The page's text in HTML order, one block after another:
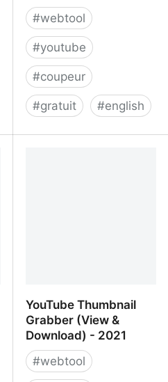
#webtool
#youtube
#coupeur
#gratuit #english
YouTube Thumbnail
Grabber (View &
Download) - 2021
#webtool